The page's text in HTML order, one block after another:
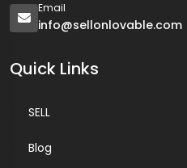
Email
info@sellonlovable.com
Quick Links
SELL
Blog